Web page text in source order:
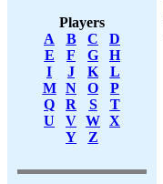
Players
A
B C
D
E
F G
H
I
J K
L
M
N O
P
Q
R S
T
U
V W X
Y
Z